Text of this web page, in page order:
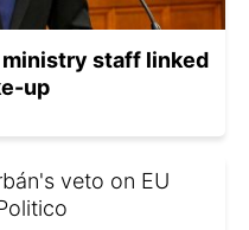
staff linked
up
veto on EU